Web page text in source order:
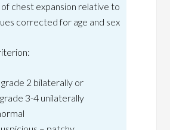
chest expansion relative to
corrected for age and sex
2 bilaterally or
3-4 unilaterally